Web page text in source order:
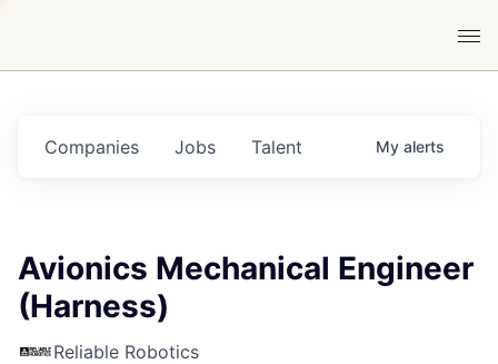
Jobs
Companies Talent My alerts
Avionics Mechanical Engineer
(Harness)
Reliable Robotics